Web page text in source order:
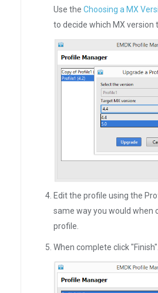
Use the Choosing a MX
to decide which MX version
Edit the profile using the
same way you would when
profile.
When complete click "Finish".